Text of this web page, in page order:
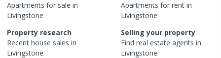
Apartments for sale in
Livingstone
Apartments for rent in
Livingstone
Property research
Recent house sales in
Livingstone
Selling your property
Find real estate agents in
Livingstone